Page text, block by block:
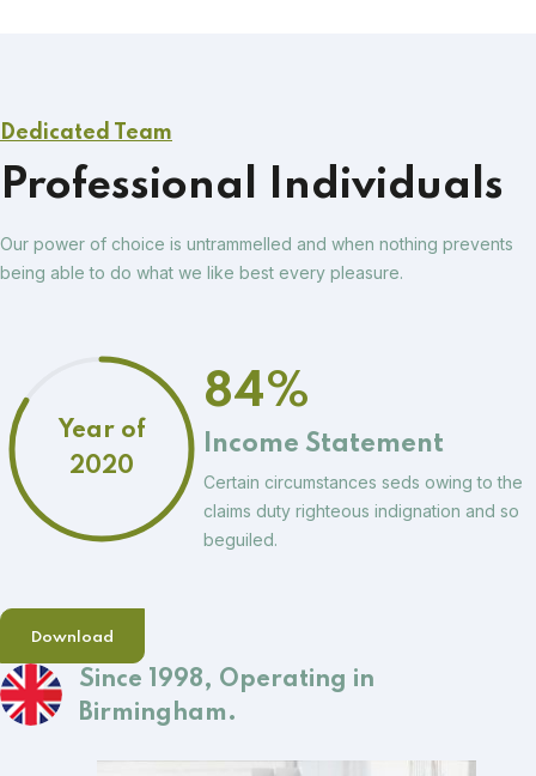
Dedicated Team
Professional Individuals
Our power of choice is untrammelled and when nothing prevents
being able to do what we like best every pleasure.
Year of
2020
84%
Income Statement
Certain circumstances seds owing to the
claims duty righteous indignation and so
beguiled.
Download
Since 1998, Operating in
Birmingham.